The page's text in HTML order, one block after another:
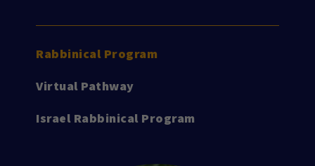
Rabbinical Program
Virtual Pathway
Israel Rabbinical Program